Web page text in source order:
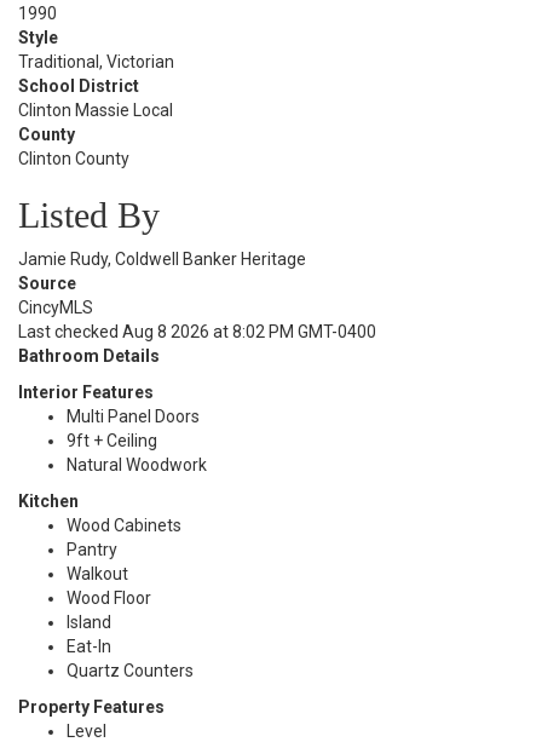
1990
Style
Traditional, Victorian
School District
Clinton Massie Local
County
Clinton County
Listed By
Jamie Rudy, Coldwell Banker Heritage
Source
CincyMLS
Last checked Aug 8 2026 at 8:02 PM GMT-0400
Bathroom Details
Interior Features
Multi Panel Doors
9ft + Ceiling
Natural Woodwork
Kitchen
Wood Cabinets
Pantry
Walkout
Wood Floor
Island
Eat-In
Quartz Counters
Property Features
Level